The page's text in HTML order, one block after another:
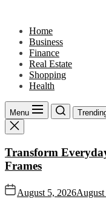
content
Home
Business
Finance
Real Estate
Shopping
Health
Menu
Transform
Frames
August 5, 2026August